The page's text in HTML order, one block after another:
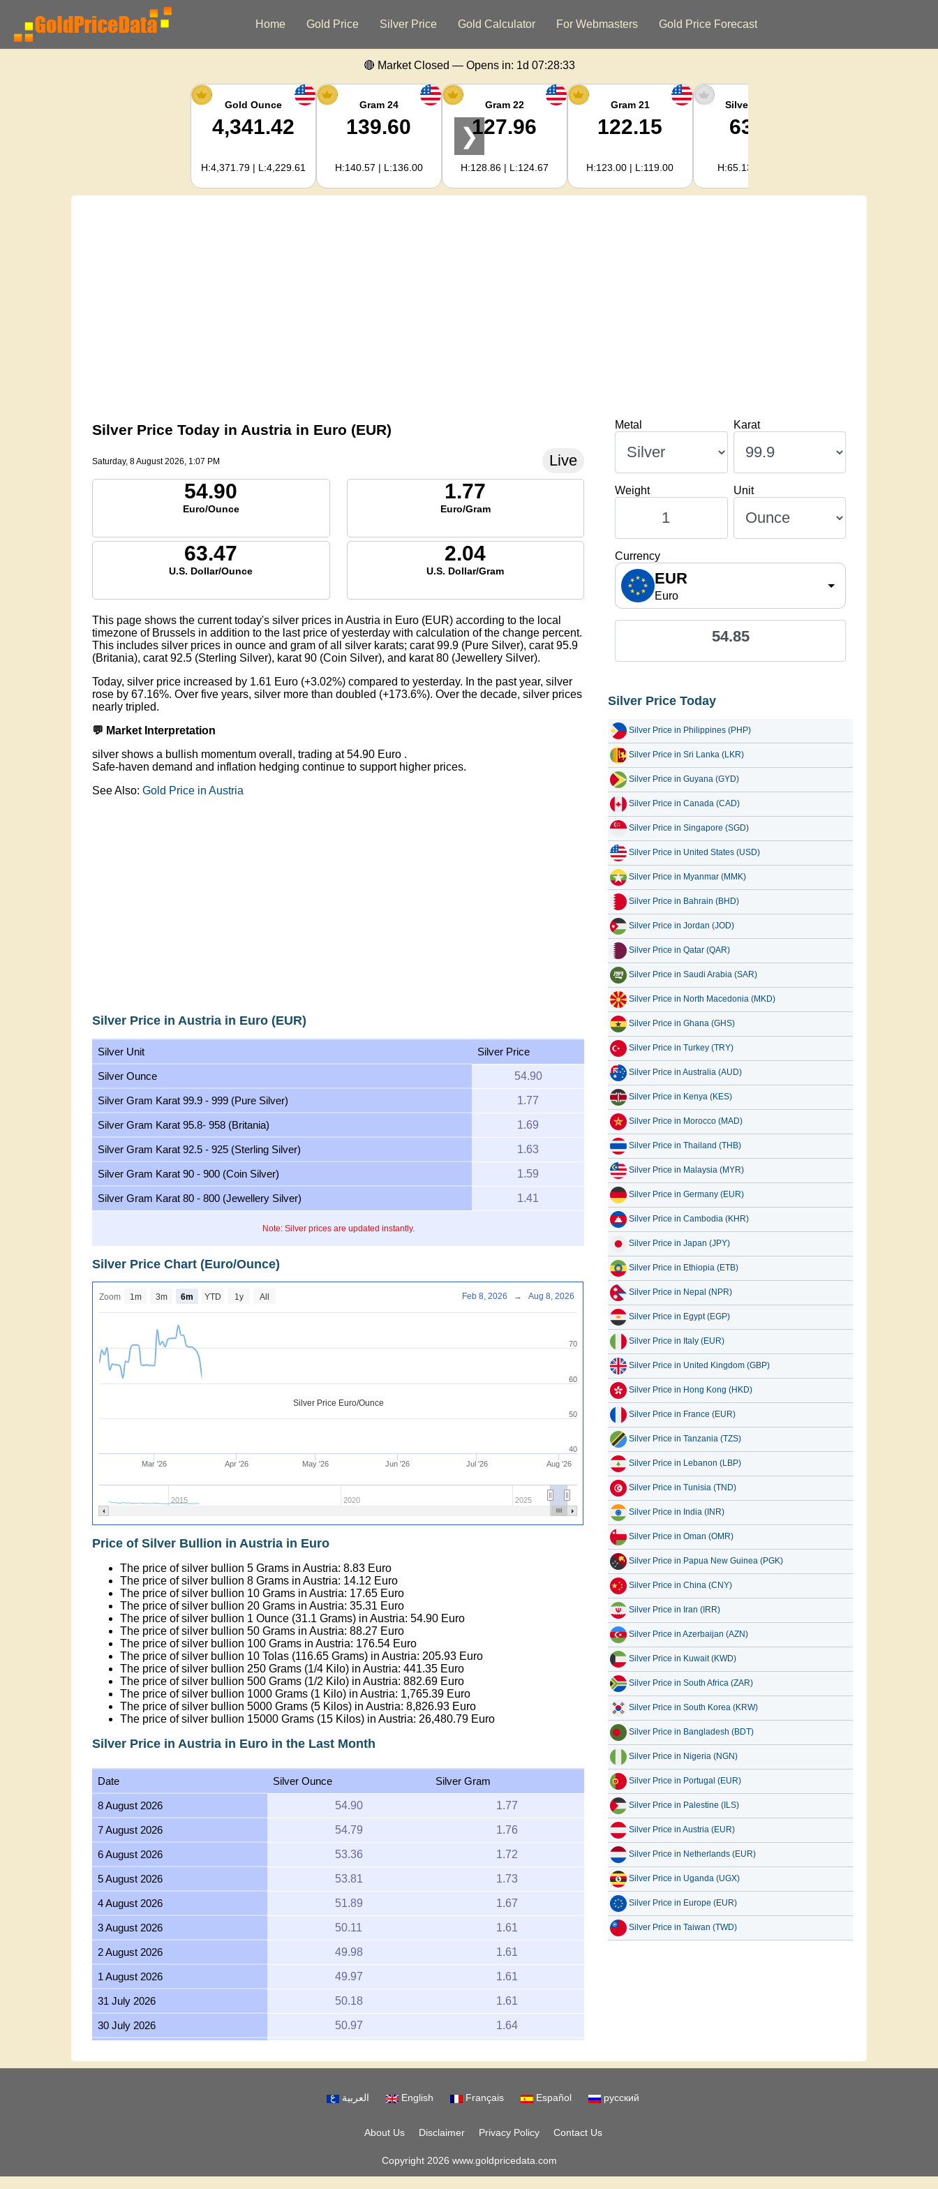
Home Gold Price Silver Price Gold Calculator For Webmasters Gold Price Forecast
🔴 Market Closed — Opens in: 1d 07:28:32
Gold Ounce
4,341.42
H:4,371.79 | L:4,229.61
Gram 24
139.60
H:140.57 | L:136.00
Gram 22
127.96
H:128.86 | L:124.67
Gram 21
122.15
H:123.00 | L:119.00
Silver Ounce
63.47
H:65.13 | L:61.15
❯
Silver Price Today in Austria in Euro (EUR)
Saturday, 8 August 2026, 1:07 PM Live
54.90
Euro/Ounce
1.77
Euro/Gram
63.47
U.S. Dollar/Ounce
2.04
U.S. Dollar/Gram
This page shows the current today's silver prices in Austria in Euro (EUR) according to the local
timezone of Brussels in addition to the last price of yesterday with calculation of the change percent.
This includes silver prices in ounce and gram of all silver karats; carat 99.9 (Pure Silver), carat 95.9
(Britania), carat 92.5 (Sterling Silver), karat 90 (Coin Silver), and karat 80 (Jewellery Silver).
Today, silver price increased by 1.61 Euro (+3.02%) compared to yesterday. In the past year, silver
rose by 67.16%. Over five years, silver more than doubled (+173.6%). Over the decade, silver prices
nearly tripled.
💬 Market Interpretation
silver shows a bullish momentum overall, trading at 54.90 Euro .
Safe-haven demand and inflation hedging continue to support higher prices.
See Also: Gold Price in Austria
Silver Price in Austria in Euro (EUR)
Silver Unit Silver Price
Note: Silver prices are updated instantly.
Silver Ounce 54.90
Silver Gram Karat 99.9 - 999 (Pure Silver) 1.77
Silver Gram Karat 95.8- 958 (Britania) 1.69
Silver Gram Karat 92.5 - 925 (Sterling Silver) 1.63
Silver Gram Karat 90 - 900 (Coin Silver) 1.59
Silver Gram Karat 80 - 800 (Jewellery Silver) 1.41
Silver Price Chart (Euro/Ounce)
Silver Price Euro/Ounce
Mar '26 Apr '26 May '26 Jun '26 Jul '26 Aug '26
2015 2020 2025
50
60
70
40
Zoom 1m 3m 6m YTD 1y All Feb 8, 2026 → Aug 8, 2026
Price of Silver Bullion in Austria in Euro
The price of silver bullion 5 Grams in Austria: 8.83 Euro
The price of silver bullion 8 Grams in Austria: 14.12 Euro
The price of silver bullion 10 Grams in Austria: 17.65 Euro
The price of silver bullion 20 Grams in Austria: 35.31 Euro
The price of silver bullion 1 Ounce (31.1 Grams) in Austria: 54.90 Euro
The price of silver bullion 50 Grams in Austria: 88.27 Euro
The price of silver bullion 100 Grams in Austria: 176.54 Euro
The price of silver bullion 10 Tolas (116.65 Grams) in Austria: 205.93 Euro
The price of silver bullion 250 Grams (1/4 Kilo) in Austria: 441.35 Euro
The price of silver bullion 500 Grams (1/2 Kilo) in Austria: 882.69 Euro
The price of silver bullion 1000 Grams (1 Kilo) in Austria: 1,765.39 Euro
The price of silver bullion 5000 Grams (5 Kilos) in Austria: 8,826.93 Euro
The price of silver bullion 15000 Grams (15 Kilos) in Austria: 26,480.79 Euro
Silver Price in Austria in Euro in the Last Month
Date Silver Ounce Silver Gram
8 August 2026 54.90 1.77
7 August 2026 54.79 1.76
6 August 2026 53.36 1.72
5 August 2026 53.81 1.73
4 August 2026 51.89 1.67
3 August 2026 50.11 1.61
2 August 2026 49.98 1.61
1 August 2026 49.97 1.61
31 July 2026 50.18 1.61
30 July 2026 50.97 1.64
51.45 1.65
Metal Karat
Weight Unit
Currency
EUR
Euro
54.85
Silver Price Today
Silver Price in Philippines (PHP)
Silver Price in Sri Lanka (LKR)
Silver Price in Guyana (GYD)
Silver Price in Canada (CAD)
Silver Price in Singapore (SGD)
Silver Price in United States (USD)
Silver Price in Myanmar (MMK)
Silver Price in Bahrain (BHD)
Silver Price in Jordan (JOD)
Silver Price in Qatar (QAR)
Silver Price in Saudi Arabia (SAR)
Silver Price in North Macedonia (MKD)
Silver Price in Ghana (GHS)
Silver Price in Turkey (TRY)
Silver Price in Australia (AUD)
Silver Price in Kenya (KES)
Silver Price in Morocco (MAD)
Silver Price in Thailand (THB)
Silver Price in Malaysia (MYR)
Silver Price in Germany (EUR)
Silver Price in Cambodia (KHR)
Silver Price in Japan (JPY)
Silver Price in Ethiopia (ETB)
Silver Price in Nepal (NPR)
Silver Price in Egypt (EGP)
Silver Price in Italy (EUR)
Silver Price in United Kingdom (GBP)
Silver Price in Hong Kong (HKD)
Silver Price in France (EUR)
Silver Price in Tanzania (TZS)
Silver Price in Lebanon (LBP)
Silver Price in Tunisia (TND)
Silver Price in India (INR)
Silver Price in Oman (OMR)
Silver Price in Papua New Guinea (PGK)
Silver Price in China (CNY)
Silver Price in Iran (IRR)
Silver Price in Azerbaijan (AZN)
Silver Price in Kuwait (KWD)
Silver Price in South Africa (ZAR)
Silver Price in South Korea (KRW)
Silver Price in Bangladesh (BDT)
Silver Price in Nigeria (NGN)
Silver Price in Portugal (EUR)
Silver Price in Palestine (ILS)
Silver Price in Austria (EUR)
Silver Price in Netherlands (EUR)
Silver Price in Uganda (UGX)
Silver Price in Europe (EUR)
Silver Price in Taiwan (TWD)
العربية English Français Español русский
About Us Disclaimer Privacy Policy Contact Us
Copyright 2026 www.goldpricedata.com